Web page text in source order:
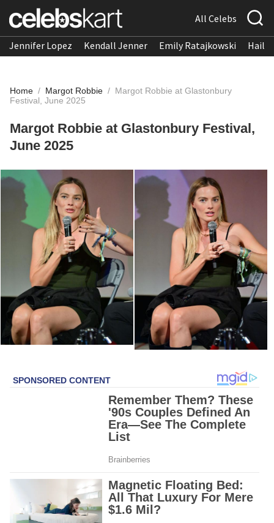
All Celebs
Jennifer Lopez Kendall Jenner Emily Ratajkowski
Home / Margot Robbie / Margot Robbie at Glastonbury
Festival, June 2025
Margot Robbie at Glastonbury Festival,
June 2025